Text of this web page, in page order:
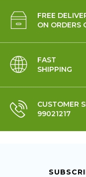
FREE
ON ORDERS
FAST
SHIPPING
CUSTOMER
99021217